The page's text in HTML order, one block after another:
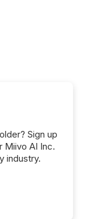
Sign up
Miivo AI Inc.
industry.